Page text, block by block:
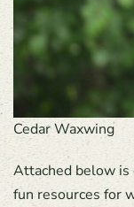
Cedar Waxwing
Attached below is
fun resources for